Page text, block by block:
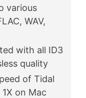
various
WAV,
with all ID3
quality
of Tidal
on Mac